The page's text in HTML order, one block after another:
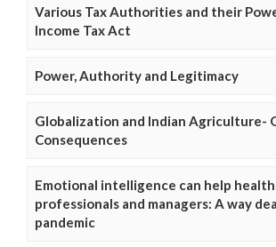
Various Tax Authorities and their
Income Tax Act
Power, Authority and Legitimacy
Globalization and Indian Agriculture-
Consequences
Emotional intelligence can help
professionals and managers: A way
pandemic